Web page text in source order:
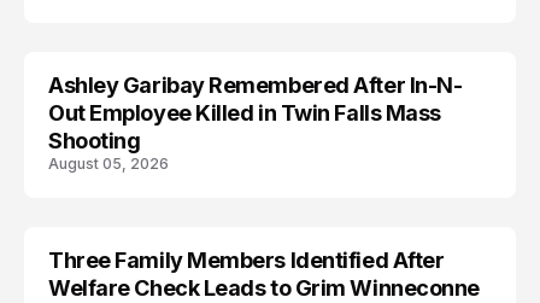
TRENDS
Ashley Garibay Remembered After In-N-
Out Employee Killed in Twin Falls Mass
Shooting
August 05, 2026
TRENDS
Three Family Members Identified After
Welfare Check Leads to Grim Winneconne